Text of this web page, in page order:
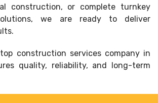
construction, or complete turnkey
we are ready to deliver
construction services company in
quality, reliability, and long-term